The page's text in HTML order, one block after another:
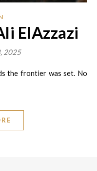
ElAzzazi
2025